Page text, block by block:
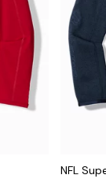
NFL